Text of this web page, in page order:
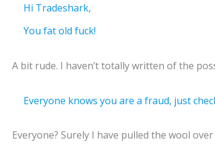
Hi Tradeshark,
You fat old fuck!
A bit rude. I haven’t totally written of the
Everyone knows you are a fraud, just
Everyone? Surely I have pulled the wool over